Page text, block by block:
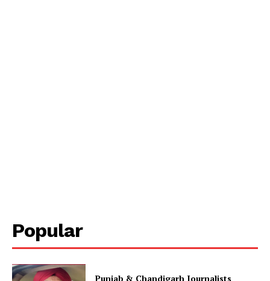
Popular
Punjab & Chandigarh Journalists